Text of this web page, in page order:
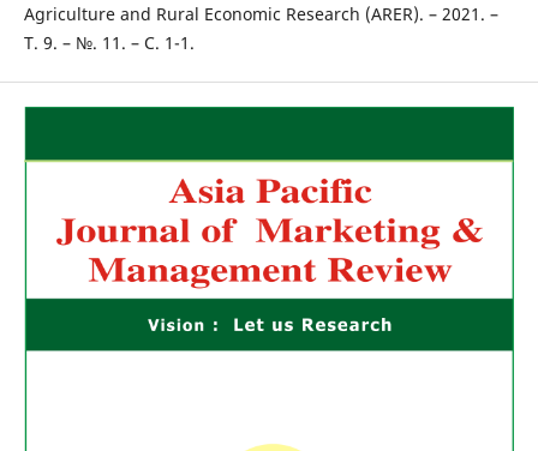
Agriculture and Rural Economic Research (ARER). – 2021. –
Т. 9. – №. 11. – С. 1-1.